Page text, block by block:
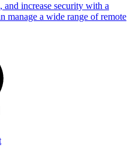
and increase security with a
manage a wide range of remote